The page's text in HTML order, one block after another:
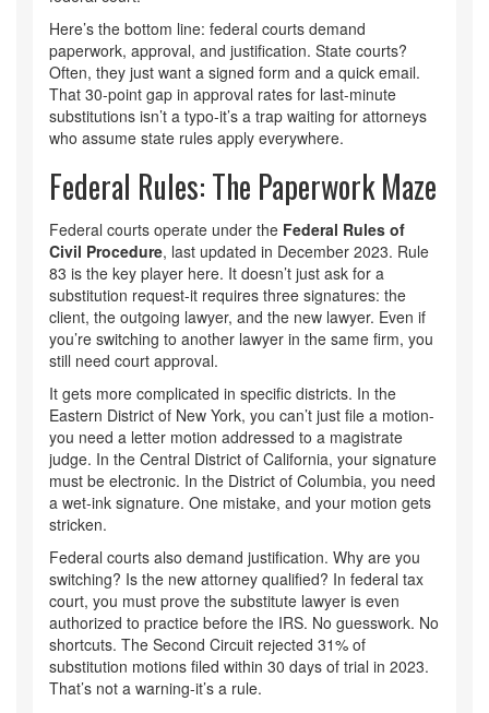
Here’s the bottom line: federal courts demand
paperwork, approval, and justification. State courts?
Often, they just want a signed form and a quick email.
That 30-point gap in approval rates for last-minute
substitutions isn’t a typo-it’s a trap waiting for attorneys
who assume state rules apply everywhere.
Federal Rules: The Paperwork Maze
Federal courts operate under the Federal Rules of
Civil Procedure, last updated in December 2023. Rule
83 is the key player here. It doesn’t just ask for a
substitution request-it requires three signatures: the
client, the outgoing lawyer, and the new lawyer. Even if
you’re switching to another lawyer in the same firm, you
still need court approval.
It gets more complicated in specific districts. In the
Eastern District of New York, you can’t just file a motion-
you need a letter motion addressed to a magistrate
judge. In the Central District of California, your signature
must be electronic. In the District of Columbia, you need
a wet-ink signature. One mistake, and your motion gets
stricken.
Federal courts also demand justification. Why are you
switching? Is the new attorney qualified? In federal tax
court, you must prove the substitute lawyer is even
authorized to practice before the IRS. No guesswork. No
shortcuts. The Second Circuit rejected 31% of
substitution motions filed within 30 days of trial in 2023.
That’s not a warning-it’s a rule.